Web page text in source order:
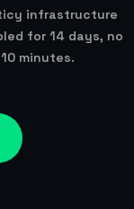
infrastructure
for 14 days, no
minutes.